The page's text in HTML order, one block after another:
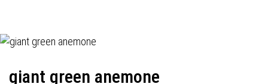
giant green anemone